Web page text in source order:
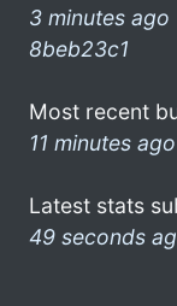
3 minutes ago
8beb23c1
Most recent
11 minutes ago
Latest stats
49 seconds